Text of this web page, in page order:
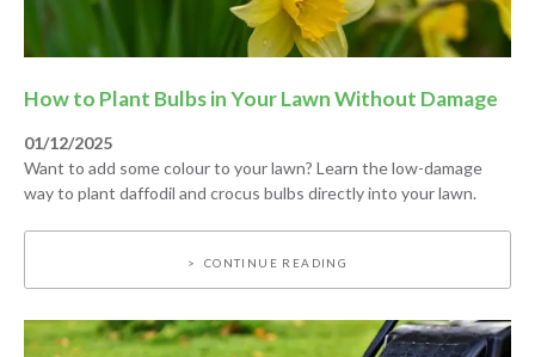
How to Plant Bulbs in Your Lawn Without Damage
01/12/2025
Want to add some colour to your lawn? Learn the low-damage
way to plant daffodil and crocus bulbs directly into your lawn.
CONTINUE READING